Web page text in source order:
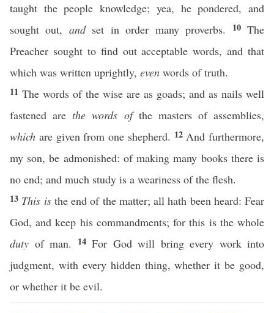
taught the people knowledge; yea, he pondered, and
sought out, andset in order many proverbs. 10The
Preacher sought to find out acceptable words, and that
which was written uprightly, even words of truth.
11 The words of the wise are as goads; and as nails well
fastened arethe words ofthe masters of assemblies,
which are given from one shepherd. 12 And furthermore,
my son, be admonished: of making many books there is
no end; and much study is a weariness of the flesh.
13 This isthe end of the matter; all hath been heard: Fear
God, and keep his commandments; for this is the whole
duty of man. 14 For God will bring every work into
judgment, with every hidden thing, whether it be good,
or whether it be evil.